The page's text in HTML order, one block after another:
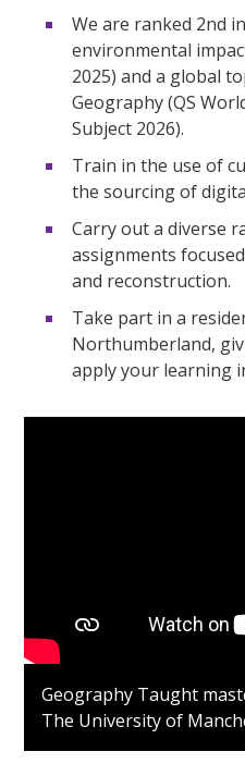
We are ranked 2nd
environmental
2025) and a global
Geography (QS
Subject 2026).
Train in the use of
the sourcing of
Carry out a diverse
assignments
and reconstruction.
Take part in a
Northumberland,
apply your learning
Geography Taught
The University of